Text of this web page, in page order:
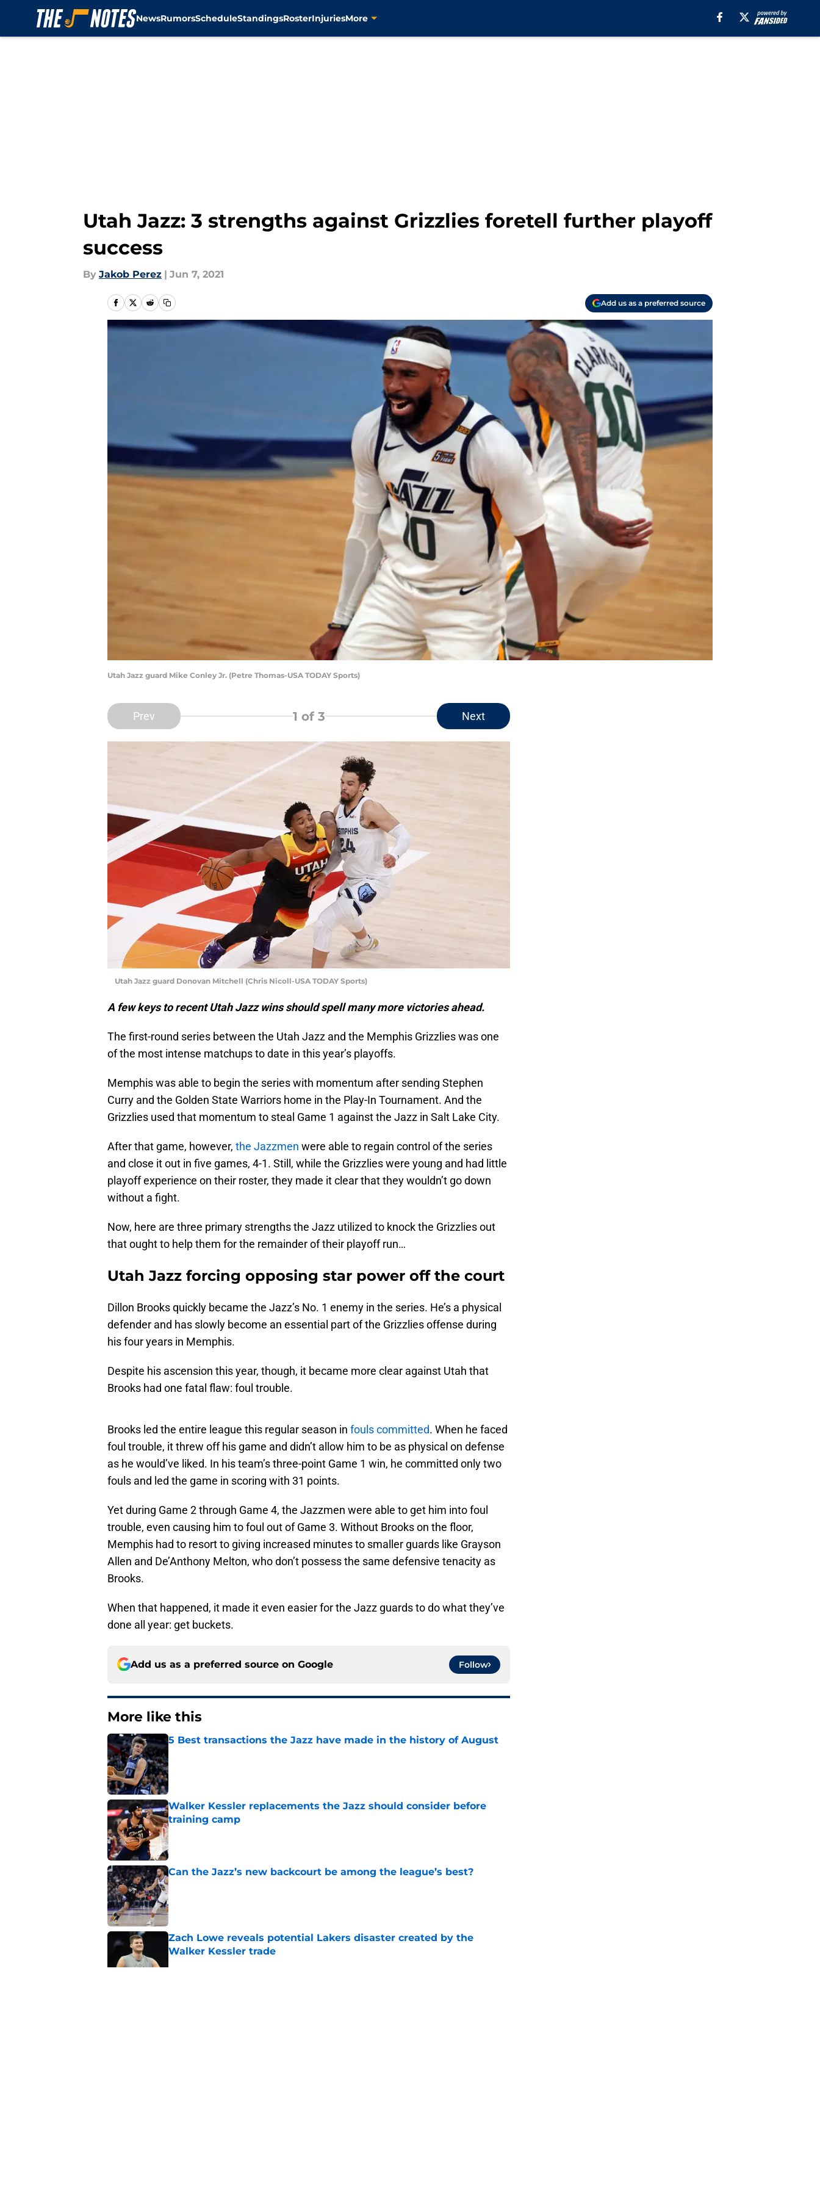
NewsRumorsScheduleStandingsRosterInjuriesMore
Utah Jazz: 3 strengths against Grizzlies foretell further playoff
success
By Jakob Perez | Jun 7, 2021
Add us as a preferred source
Utah Jazz guard Mike Conley Jr. (Petre Thomas-USA TODAY Sports)
Prev 1 of 3 Next
Utah Jazz guard Donovan Mitchell (Chris Nicoll-USA TODAY Sports)
A few keys to recent Utah Jazz wins should spell many more victories ahead.
The first-round series between the Utah Jazz and the Memphis Grizzlies was one
of the most intense matchups to date in this year’s playoffs.
Memphis was able to begin the series with momentum after sending Stephen
Curry and the Golden State Warriors home in the Play-In Tournament. And the
Grizzlies used that momentum to steal Game 1 against the Jazz in Salt Lake City.
After that game, however, the Jazzmen were able to regain control of the series
and close it out in five games, 4-1. Still, while the Grizzlies were young and had little
playoff experience on their roster, they made it clear that they wouldn’t go down
without a fight.
Now, here are three primary strengths the Jazz utilized to knock the Grizzlies out
that ought to help them for the remainder of their playoff run…
Utah Jazz forcing opposing star power off the court
Dillon Brooks quickly became the Jazz’s No. 1 enemy in the series. He’s a physical
defender and has slowly become an essential part of the Grizzlies offense during
his four years in Memphis.
Despite his ascension this year, though, it became more clear against Utah that
Brooks had one fatal flaw: foul trouble.
Brooks led the entire league this regular season in fouls committed. When he faced
foul trouble, it threw off his game and didn’t allow him to be as physical on defense
as he would’ve liked. In his team’s three-point Game 1 win, he committed only two
fouls and led the game in scoring with 31 points.
Yet during Game 2 through Game 4, the Jazzmen were able to get him into foul
trouble, even causing him to foul out of Game 3. Without Brooks on the floor,
Memphis had to resort to giving increased minutes to smaller guards like Grayson
Allen and De’Anthony Melton, who don’t possess the same defensive tenacity as
Brooks.
When that happened, it made it even easier for the Jazz guards to do what they’ve
done all year: get buckets.
Add us as a preferred source on Google Follow
More like this
5 Best transactions the Jazz have made in the history of August
Published by on Invalid Date
Walker Kessler replacements the Jazz should consider before
training camp
Published by on Invalid Date
Can the Jazz’s new backcourt be among the league’s best?
Published by on Invalid Date
Zach Lowe reveals potential Lakers disaster created by the
Walker Kessler trade